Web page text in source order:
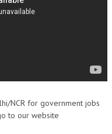
NCR for government jobs
to our website